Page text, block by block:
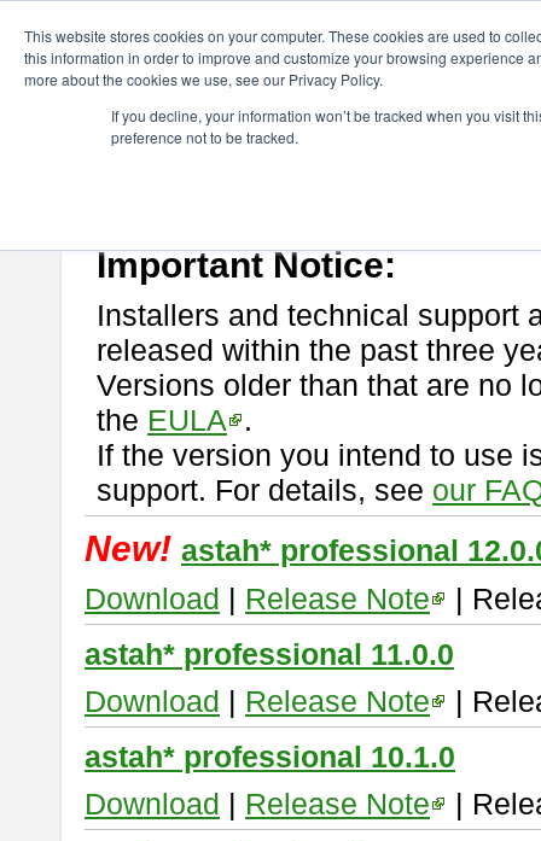
This website stores cookies on your computer. These cookies are used to
this information in order to improve and customize your browsing experience
more about the cookies we use, see our Privacy Policy.
If you decline, your information won’t be tracked when you visit
preference not to be tracked.
astah* professional
If you would like to use or try out
Important Notice:
Installers and technical support
released within the past three
Versions older than that are no
the EULA
.
If the version you intend to use
support. For details, see our
New! astah* professional
Download | Release Note
|
astah* professional 11.0.0
Download | Release Note
|
astah* professional 10.1.0
Download | Release Note
|